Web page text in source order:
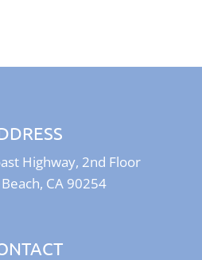
Highway, 2nd Floor
CA 90254